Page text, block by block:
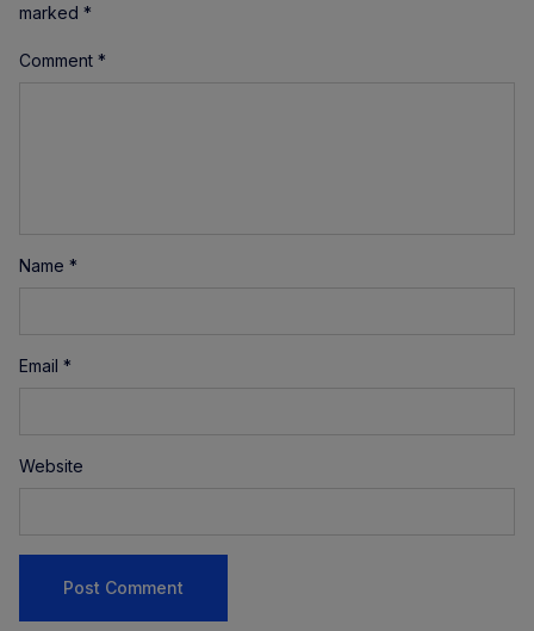
marked *
Comment *
Name *
Email *
Website